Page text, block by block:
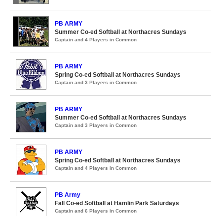
PB ARMY
Summer Co-ed Softball at Northacres Sundays
Captain and 4 Players in Common
PB ARMY
Spring Co-ed Softball at Northacres Sundays
Captain and 3 Players in Common
PB ARMY
Summer Co-ed Softball at Northacres Sundays
Captain and 3 Players in Common
PB ARMY
Spring Co-ed Softball at Northacres Sundays
Captain and 4 Players in Common
PB Army
Fall Co-ed Softball at Hamlin Park Saturdays
Captain and 6 Players in Common